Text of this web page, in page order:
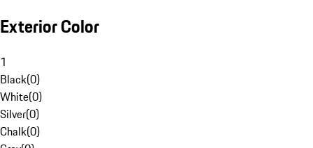
Exterior Color
1
Black(0)
White(0)
Silver(0)
Chalk(0)